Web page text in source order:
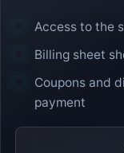
Access to the
Billing sheet
Coupons and
payment